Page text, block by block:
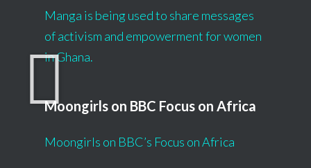
Manga is being used to share messages
of activism and empowerment for women
in Ghana.
Moongirls on BBC Focus on Africa
Moongirls on BBC’s Focus on Africa